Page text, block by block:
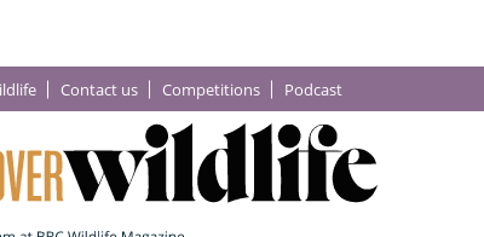
Contact us Competitions Podcast